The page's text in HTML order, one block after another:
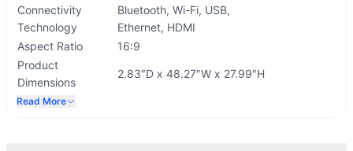
Connectivity
Technology
Bluetooth, Wi-Fi, USB,
Ethernet, HDMI
Aspect Ratio
16:9
Product
Dimensions
2.83″D x 48.27″W x 27.99″H
Read More